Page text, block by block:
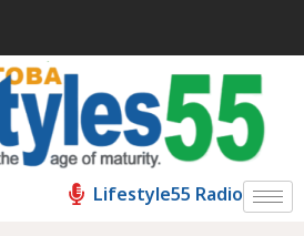
Lifestyle55 Radio